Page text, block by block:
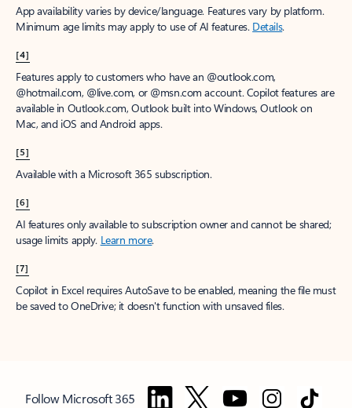
App availability varies by device/language. Features vary by platform.
Minimum age limits may apply to use of AI features. Details.
[4]
Features apply to customers who have an @outlook.com,
@hotmail.com, @live.com, or @msn.com account. Copilot features are
available in Outlook.com, Outlook built into Windows, Outlook on
Mac, and iOS and Android apps.
[5]
Available with a Microsoft 365 subscription.
[6]
AI features only available to subscription owner and cannot be shared;
usage limits apply. Learn more.
[7]
Copilot in Excel requires AutoSave to be enabled, meaning the file must
be saved to OneDrive; it doesn't function with unsaved files.
Follow Microsoft 365